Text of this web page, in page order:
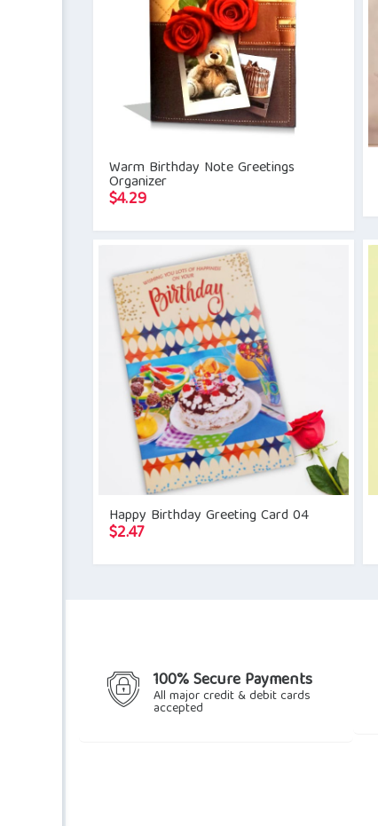
Warm Birthday Note Greetings
Organizer
$4.29
Happy Birthday Greeting Card 04
$2.47
100% Secure Payments
All major credit & debit cards
accepted